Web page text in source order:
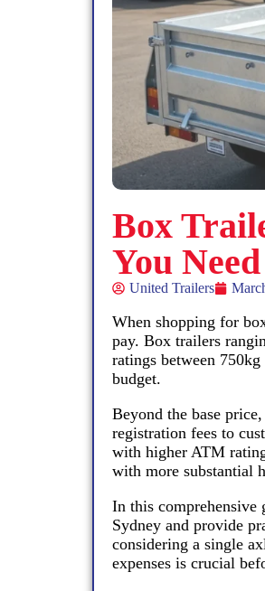
Box
You
United Trailers
When shopping for
pay. Box trailers
ratings between
budget.
Beyond the base
registration fees to
with higher ATM
with more substantial
In this comprehensive
Sydney and provide
considering a single
expenses is crucial